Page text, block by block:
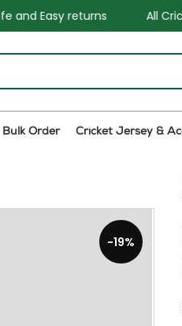
All Cricket and Football
Bulk Order Cricket Jersey &
-19%